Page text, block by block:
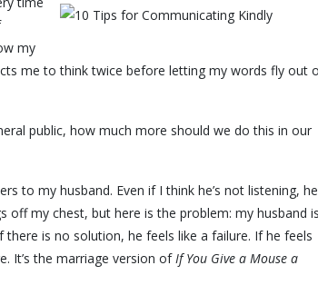
my
me to think twice before letting my words fly out
public, how much more should we do this in our
to my husband. Even if I think he’s not listening, he
my chest, but here is the problem: my husband
is no solution, he feels like a failure. If he feels
It’s the marriage version ofIf You Give a Mouse a